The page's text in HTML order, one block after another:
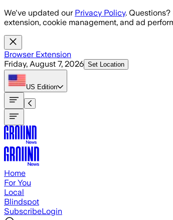
Skip to main content
We've updated our Privacy Policy. Questions?
extension, cookie management, and ad
Browser Extension
Friday, August 7, 2026 Set Location
US Edition
Home
For You
Local
Blindspot
SubscribeLogin